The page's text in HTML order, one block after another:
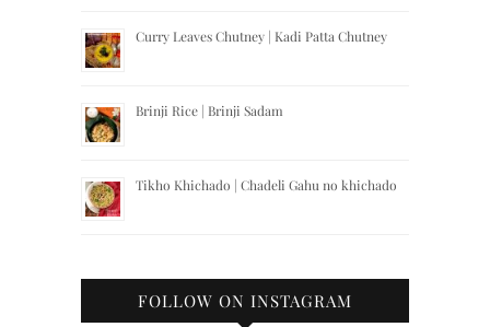
Curry Leaves Chutney | Kadi Patta Chutney
Brinji Rice | Brinji Sadam
Tikho Khichado | Chadeli Gahu no khichado
FOLLOW ON INSTAGRAM